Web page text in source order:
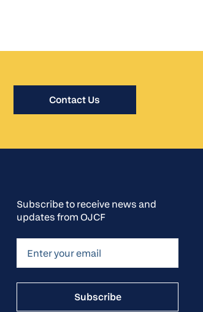
Contact Us
Subscribe to receive news and
updates from OJCF